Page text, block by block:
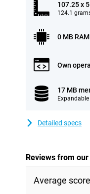
107.25 x
124.1
0 MB RAM
Own
17 MB
Detailed specs
Reviews from
Average